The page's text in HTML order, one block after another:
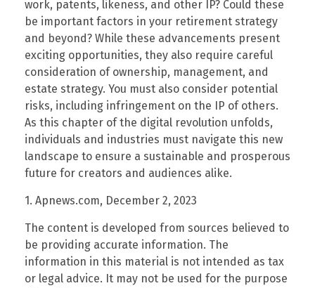
work, patents, likeness, and other IP? Could these
be important factors in your retirement strategy
and beyond? While these advancements present
exciting opportunities, they also require careful
consideration of ownership, management, and
estate strategy. You must also consider potential
risks, including infringement on the IP of others.
As this chapter of the digital revolution unfolds,
individuals and industries must navigate this new
landscape to ensure a sustainable and prosperous
future for creators and audiences alike.
1. Apnews.com, December 2, 2023
The content is developed from sources believed to
be providing accurate information. The
information in this material is not intended as tax
or legal advice. It may not be used for the purpose